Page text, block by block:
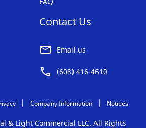
Contact Us
Email us
(608) 416-4610
Company Information Notices
& Light Commercial LLC. All Rights